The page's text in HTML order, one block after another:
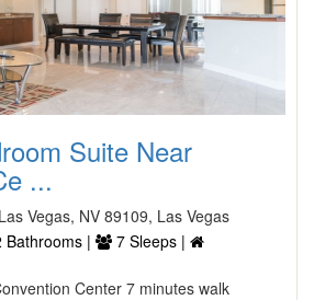
Suite Near
...
Vegas, NV 89109, Las Vegas
Bathrooms |
7 Sleeps |
Center 7 minutes walk